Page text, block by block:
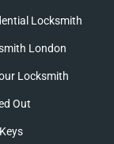
Locksmith
London
Locksmith
Out